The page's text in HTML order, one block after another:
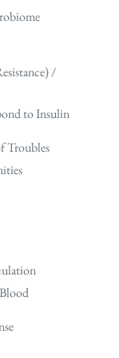
/
to Insulin
Troubles